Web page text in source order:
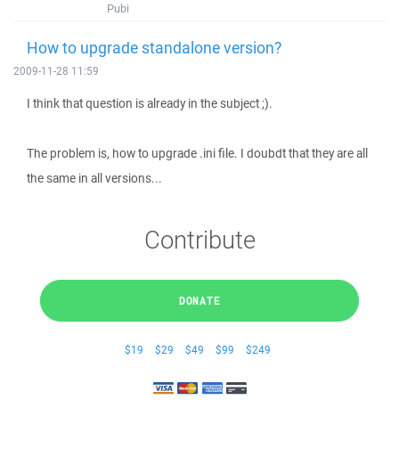
Pubi
How to upgrade standalone version?
2009-11-28 11:59
I think that question is already in the subject ;).
The problem is, how to upgrade .ini file. I doubdt that they are all
the same in all versions...
Contribute
DONATE
$19 $29 $49 $99 $249